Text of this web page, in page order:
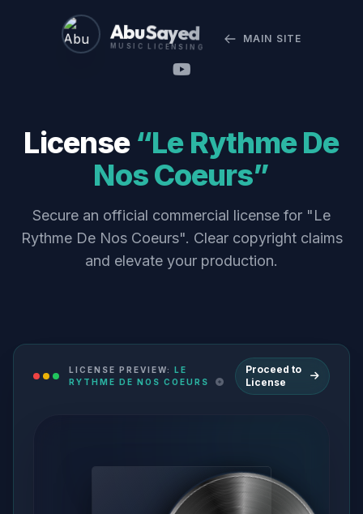
Abu Sayed
MUSIC LICENSING
MAIN SITE
License “Le Rythme De
Nos Coeurs”
Secure an official commercial license for "Le
Rythme De Nos Coeurs". Clear copyright claims
and elevate your production.
LICENSE PREVIEW: LE
RYTHME DE NOS COEURS
Proceed to
License